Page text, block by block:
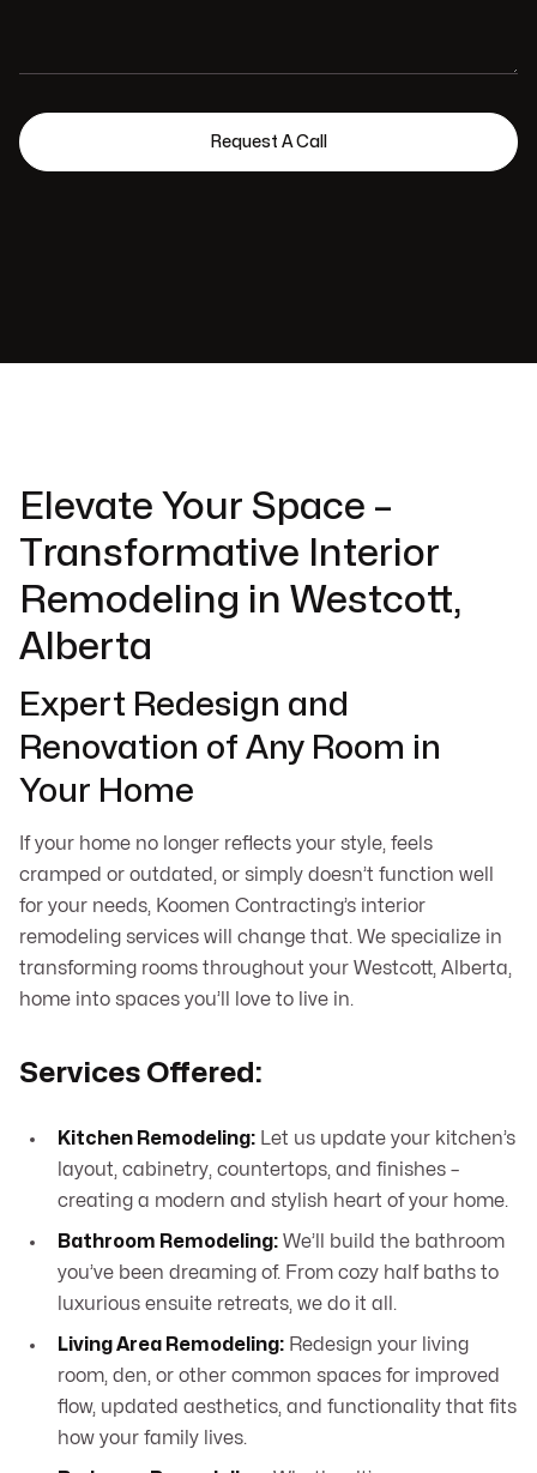
Elevate Your Space –
Transformative Interior
Remodeling in Westcott,
Alberta
Expert Redesign and
Renovation of Any Room in
Your Home
If your home no longer reflects your style, feels
cramped or outdated, or simply doesn’t function well
for your needs, Koomen Contracting’s interior
remodeling services will change that. We specialize in
transforming rooms throughout your Westcott, Alberta,
home into spaces you’ll love to live in.
Services Offered:
Kitchen Remodeling: Let us update your kitchen’s
layout, cabinetry, countertops, and finishes –
creating a modern and stylish heart of your home.
Bathroom Remodeling: We’ll build the bathroom
you’ve been dreaming of. From cozy half baths to
luxurious ensuite retreats, we do it all.
Living Area Remodeling: Redesign your living
room, den, or other common spaces for improved
flow, updated aesthetics, and functionality that fits
how your family lives.